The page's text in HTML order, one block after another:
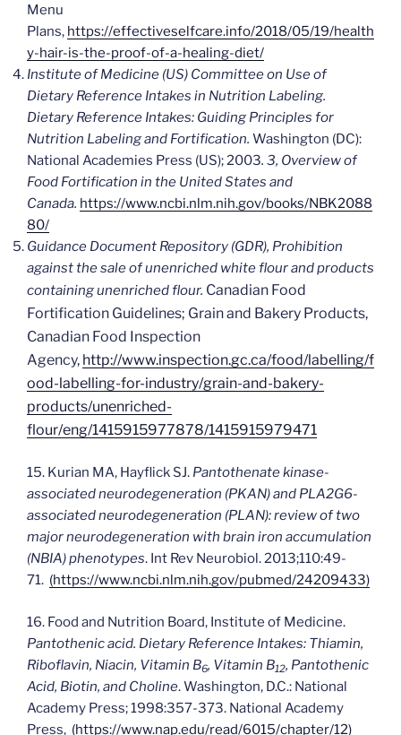
Menu
Plans, https://effectiveselfcare.info/2018/05/19/health
y-hair-is-the-proof-of-a-healing-diet/
Institute of Medicine (US) Committee on Use of
Dietary Reference Intakes in Nutrition Labeling.
Dietary Reference Intakes: Guiding Principles for
Nutrition Labeling and Fortification. Washington (DC):
National Academies Press (US); 2003. 3, Overview of
Food Fortification in the United States and
Canada. https://www.ncbi.nlm.nih.gov/books/NBK2088
80/
Guidance Document Repository (GDR), Prohibition
against the sale of unenriched white flour and products
containing unenriched flour. Canadian Food
Fortification Guidelines; Grain and Bakery Products,
Canadian Food Inspection
Agency, http://www.inspection.gc.ca/food/labelling/f
ood-labelling-for-industry/grain-and-bakery-
products/unenriched-
flour/eng/1415915977878/1415915979471
15. Kurian MA, Hayflick SJ. Pantothenate kinase-
associated neurodegeneration (PKAN) and PLA2G6-
associated neurodegeneration (PLAN): review of two
major neurodegeneration with brain iron accumulation
(NBIA) phenotypes. Int Rev Neurobiol. 2013;110:49-
71. (https://www.ncbi.nlm.nih.gov/pubmed/24209433)
16. Food and Nutrition Board, Institute of Medicine.
Pantothenic acid. Dietary Reference Intakes: Thiamin,
Riboflavin, Niacin, Vitamin B6, Vitamin B12, Pantothenic
Acid, Biotin, and Choline. Washington, D.C.: National
Academy Press; 1998:357-373. National Academy
Press, (https://www.nap.edu/read/6015/chapter/12)